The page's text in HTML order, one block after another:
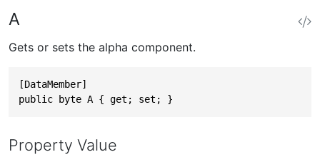
A
Gets or sets the alpha component.
[DataMember]
public byte A { get; set; }
Property Value